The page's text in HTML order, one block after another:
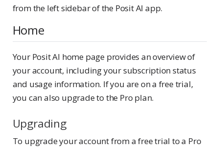
from the left sidebar of the Posit AI app.
Home
Your Posit AI home page provides an overview of
your account, including your subscription status
and usage information. If you are on a free trial,
you can also upgrade to the Pro plan.
Upgrading
To upgrade your account from a free trial to a Pro